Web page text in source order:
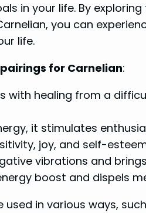
in your life. By
you can
life.
for Carnelian:
with healing from a
it stimulates
joy, and self-
vibrations and
boost and dispels
in various ways,